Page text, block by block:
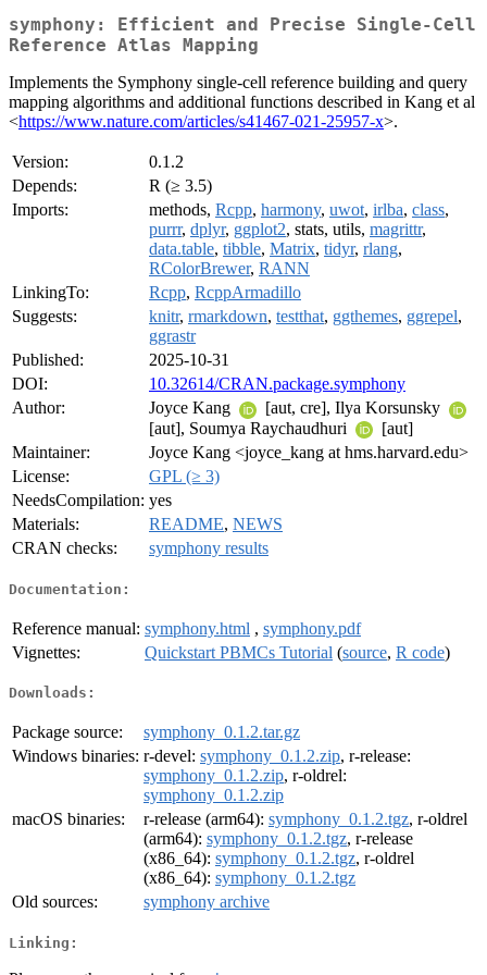
symphony: Efficient and Precise Single-Cell
Reference Atlas Mapping
Implements the Symphony single-cell reference building and query
mapping algorithms and additional functions described in Kang et al
<https://www.nature.com/articles/s41467-021-25957-x>.
Version:
0.1.2
Depends:
R (≥ 3.5)
Imports:
methods, Rcpp, harmony, uwot, irlba, class,
purrr, dplyr, ggplot2, stats, utils, magrittr,
data.table, tibble, Matrix, tidyr, rlang,
RColorBrewer, RANN
LinkingTo:
Rcpp, RcppArmadillo
Suggests:
knitr, rmarkdown, testthat, ggthemes, ggrepel,
ggrastr
Published:
2025-10-31
DOI:
10.32614/CRAN.package.symphony
Author:
Joyce Kang
[aut, cre], Ilya Korsunsky
[aut], Soumya Raychaudhuri
[aut]
Maintainer:
Joyce Kang <joyce_kang at hms.harvard.edu>
License:
GPL (≥ 3)
NeedsCompilation: yes
Materials:
README, NEWS
CRAN checks:
symphony results
Documentation:
Reference manual: symphony.html , symphony.pdf
Vignettes:
Quickstart PBMCs Tutorial (source, R code)
Downloads:
Package source:
symphony_0.1.2.tar.gz
Windows binaries: r-devel: symphony_0.1.2.zip, r-release:
symphony_0.1.2.zip, r-oldrel:
symphony_0.1.2.zip
macOS binaries:
r-release (arm64): symphony_0.1.2.tgz, r-oldrel
(arm64): symphony_0.1.2.tgz, r-release
(x86_64): symphony_0.1.2.tgz, r-oldrel
(x86_64): symphony_0.1.2.tgz
Old sources:
symphony archive
Linking: